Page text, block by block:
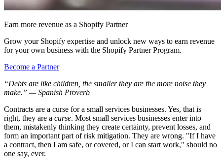
Earn more revenue as a Shopify Partner
Grow your Shopify expertise and unlock new ways to earn revenue
for your own business with the Shopify Partner Program.
Become a Partner
“Debts are like children, the smaller they are the more noise they
make.” — Spanish Proverb
Contracts are a curse for a small services businesses. Yes, that is
right, they are a curse. Most small services businesses enter into
them, mistakenly thinking they create certainty, prevent losses, and
form an important part of risk mitigation. They are wrong. "If I have
a contract, then I am safe, or covered, or I can start work," should no
one say, ever.